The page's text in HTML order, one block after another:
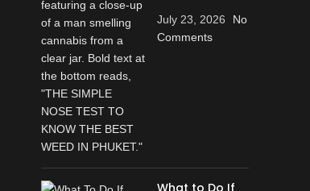
July 23, 2026
No
Comments
What to Do If